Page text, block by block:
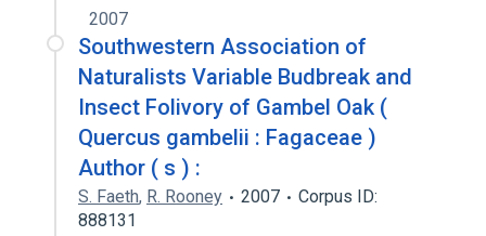
2007
Southwestern Association of
Naturalists Variable Budbreak and
Insect Folivory of Gambel Oak (
Quercus gambelii : Fagaceae )
Author ( s ) :
S. Faeth, R. Rooney 2007
Corpus ID:
888131